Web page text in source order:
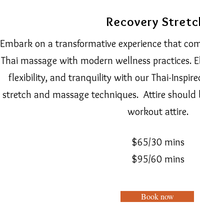
Recovery
Book now
Embark on a transformative experience that
Thai massage with modern wellness practices.
flexibility, and tranquility with our Thai-
stretch and massage techniques. Attire should
workout attire.
$65/30 mins
$95/60 mins